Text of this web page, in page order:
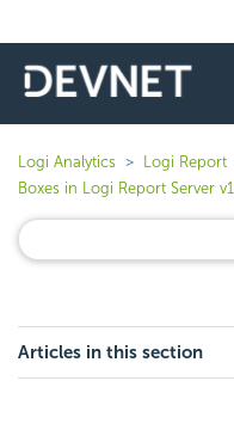
Logi Analytics Logi Report
Boxes in Logi Report Server
Articles in this section